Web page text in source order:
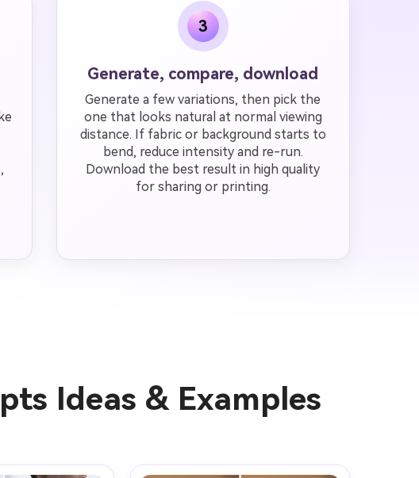
3
Generate, compare, download
Generate a few variations, then pick the
one that looks natural at normal viewing
distance. If fabric or background starts to
bend, reduce intensity and re-run.
Download the best result in high quality
for sharing or printing.
Ideas & Examples